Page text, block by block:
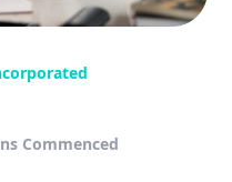
Commenced